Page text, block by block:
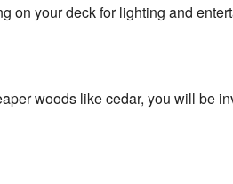
on your deck for lighting and
woods like cedar, you will be